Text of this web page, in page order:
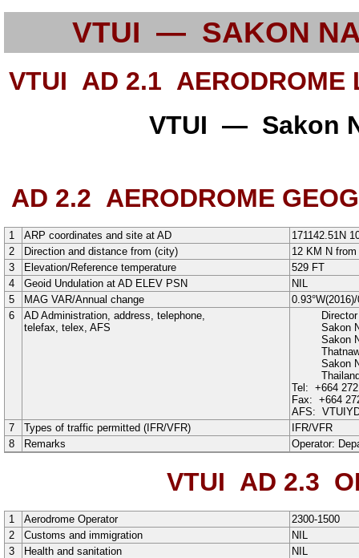
VTUI — SAKON
VTUI AD 2.1 AERODROME
VTUI — Sakon
AD 2.2 AERODROME
1 ARP coordinates and site at AD 171142.51N
2
Direction and distance from (city)
12 KM N
3
Elevation/Reference temperature 529 FT
4
Geoid Undulation at AD ELEV PSN
NIL
5
MAG VAR/Annual change 0.93°W(2016)/
6
AD Administration, address, telephone,
telefax, telex, AFS
Sakon
Sakon
Sakon
Tel: +664
Fax: +664
AFS:
7
Types of traffic permitted (IFR/VFR) IFR/VFR
8
Remarks Operator:
VTUI AD 2.3
1 Aerodrome Operator
2300-1500
2
Customs and immigration
NIL
3
Health and sanitation
NIL